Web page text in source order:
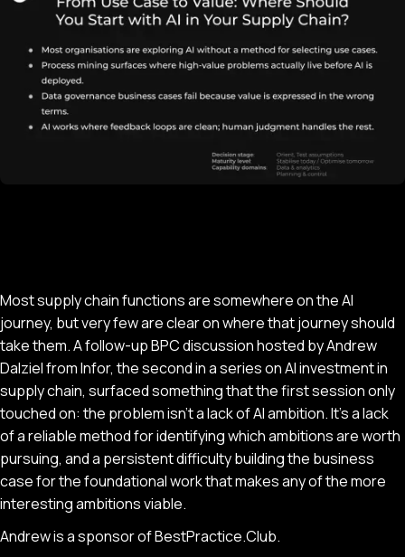
Most supply chain functions are somewhere on the AI
journey, but very few are clear on where that journey should
take them. A follow-up BPC discussion hosted by Andrew
Dalziel from Infor, the second in a series on AI investment in
supply chain, surfaced something that the first session only
touched on: the problem isn't a lack of AI ambition. It's a lack
of a reliable method for identifying which ambitions are worth
pursuing, and a persistent difficulty building the business
case for the foundational work that makes any of the more
interesting ambitions viable.
Andrew is a sponsor of BestPractice.Club.